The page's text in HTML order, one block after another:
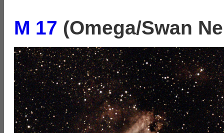
M 17 (Omega/Swan